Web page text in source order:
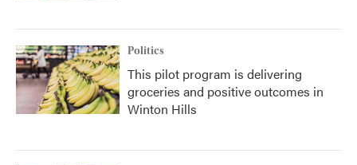
Politics
This pilot program is delivering
groceries and positive outcomes in
Winton Hills